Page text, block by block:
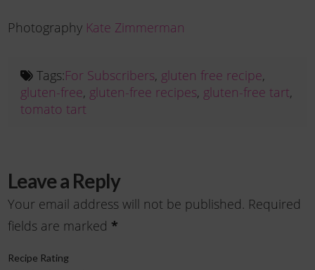
Photography Kate Zimmerman
Tags:For Subscribers, gluten free recipe,
gluten-free, gluten-free recipes, gluten-free tart,
tomato tart
Leave a Reply
Your email address will not be published. Required
fields are marked *
Recipe Rating